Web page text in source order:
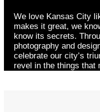
We love Kansas City
makes it great, we
know its secrets.
photography and
celebrate our city’s
revel in the things that